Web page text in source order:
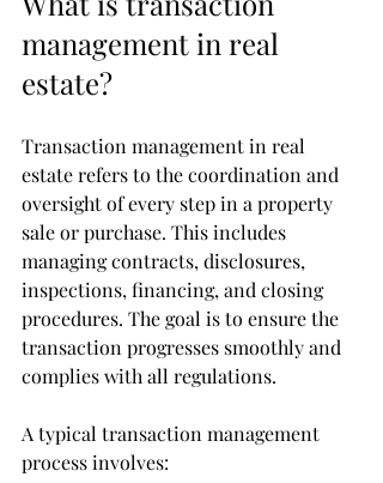
management in real
estate?
Transaction management in real
estate refers to the coordination and
oversight of every step in a property
sale or purchase. This includes
managing contracts, disclosures,
inspections, financing, and closing
procedures. The goal is to ensure the
transaction progresses smoothly and
complies with all regulations.
A typical transaction management
process involves: